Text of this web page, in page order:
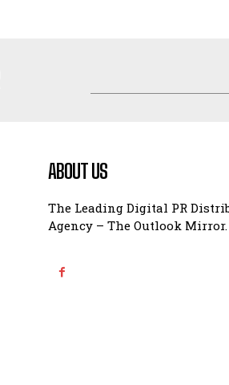
ABOUT US
The Leading Digital PR
Agency – The Outlook Mirror.